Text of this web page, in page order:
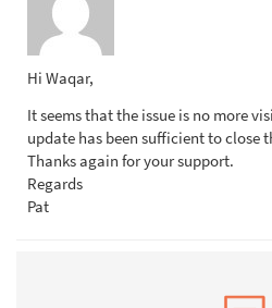
Hi Waqar,
It seems that the issue is no more
update has been sufficient to close
Thanks again for your support.
Regards
Pat